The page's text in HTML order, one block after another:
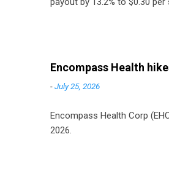
Encompass Health
-July 25, 2026
Encompass Health Corp
2026.